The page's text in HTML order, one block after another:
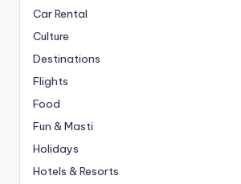
Car Rental
Culture
Destinations
Flights
Food
Fun & Masti
Holidays
Hotels & Resorts